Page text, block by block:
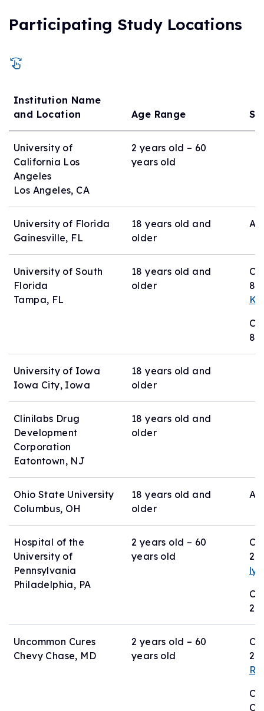
Participating Study Locations
Institution Name
and Location
Age Range
University of
California Los
Angeles
Los Angeles, CA
2 years old – 60
years old
University of Florida
Gainesville, FL
18 years old and
older
University of South
Florida
Tampa, FL
18 years old and
older
University of Iowa
Iowa City, Iowa
18 years old and
older
Clinilabs Drug
Development
Corporation
Eatontown, NJ
18 years old and
older
Ohio State University
Columbus, OH
18 years old and
older
Hospital of the
University of
Pennsylvania
Philadelphia, PA
2 years old – 60
years old
Uncommon Cures
Chevy Chase, MD
2 years old – 60
years old